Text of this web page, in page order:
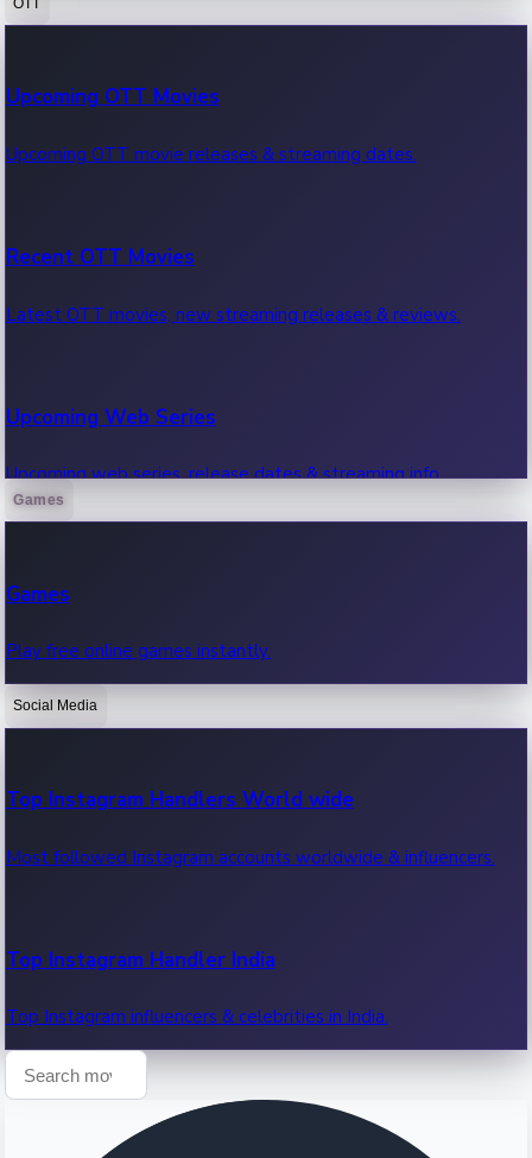
100 Cr Club Movies
Movies in 100 crore club, box office hits.
Upcoming OTT Movies
Upcoming OTT movie releases & streaming dates.
Recent OTT Movies
Latest OTT movies, new streaming releases & reviews.
Upcoming Web Series
Upcoming web series, release dates & streaming info.
OTT News
Recent OTT News.
Games
Games
Play free online games instantly.
Social Media
Top Instagram Handlers World wide
Most followed Instagram accounts worldwide & influencers.
Top Instagram Handler India
Top Instagram influencers & celebrities in India.